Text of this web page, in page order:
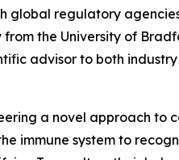
global regulatory
the University of
advisor to both
a novel approach
immune system to